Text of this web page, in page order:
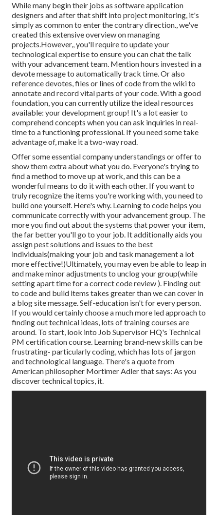
While many begin their jobs as software application
designers and after that shift into project monitoring, it's
simply as common to enter the contrary direction., we've
created this extensive overview onmanaging
projects.However,, you'll require to update your
technological expertise to ensure you can chat the talk
with your advancement team. Mention hours invested in a
devote message to automatically track time. Or also
reference devotes, files or lines of code from the wiki to
annotate and record vital parts of your code. With a good
foundation, you can currently utilize the ideal resources
available: your development group! It's a lot easier to
comprehend concepts when you can ask inquiries in real-
time to a functioning professional. If you need some take
advantage of, make it a two-way road.
Offer some essential company understandings or offer to
show them extra about what you do. Everyone's trying to
find a method to move up at work, and this can be a
wonderful means to do it with each other. If you want to
truly recognize the items you're working with, you need to
build one yourself. Here's why. Learning to code helps you
communicate correctly with your advancement group. The
more you find out about the systems that power your item,
the far better you'll go to your job. It additionally aids you
assign pest solutions and issues to the best
individuals(making your job and task management a lot
more effective!)Ultimately, you may even be able to leap in
and make minor adjustments to unclog your group(while
setting apart time for a correct code review ). Finding out
to code and build items takes greater than we can cover in
a blog site message. Self-education isn't for every person.
If you would certainly choose a much more led approach to
finding out technical ideas, lots of training courses are
around. To start, look into Job Supervisor HQ's Technical
PM certification course. Learning brand-new skills can be
frustrating- particularly coding, which has lots of jargon
and technological language. There's a quote from
American philosopher Mortimer Adler that says: As you
discover technical topics, it.